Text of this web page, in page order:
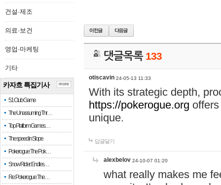
건설·제조
의료·보건
영업·마케팅
기타
카자흐 특집기사
51 Club Game
The Unassuming Thr…
Top Platform Games…
The speed in Slope
Pokerogue: The Pok…
Snow Rider: Endles…
Re: Pokerogue: The…
more
댓글목록 133
otiscavin 24-05-13 11:33
With its strategic depth,
https://pokerogue.org
unique.
답글달기
alexbelov 24-10-07 01:20
what really makes me